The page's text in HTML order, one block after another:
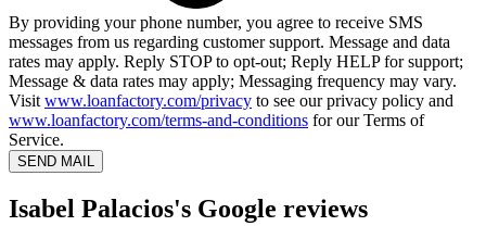
By providing your phone number, you agree to receive SMS
messages from us regarding customer support. Message and data
rates may apply. Reply STOP to opt-out; Reply HELP for support;
Message & data rates may apply; Messaging frequency may vary.
Visit www.loanfactory.com/privacy to see our privacy policy and
www.loanfactory.com/terms-and-conditions for our Terms of
Service.
SEND MAIL
Isabel Palacios's Google reviews